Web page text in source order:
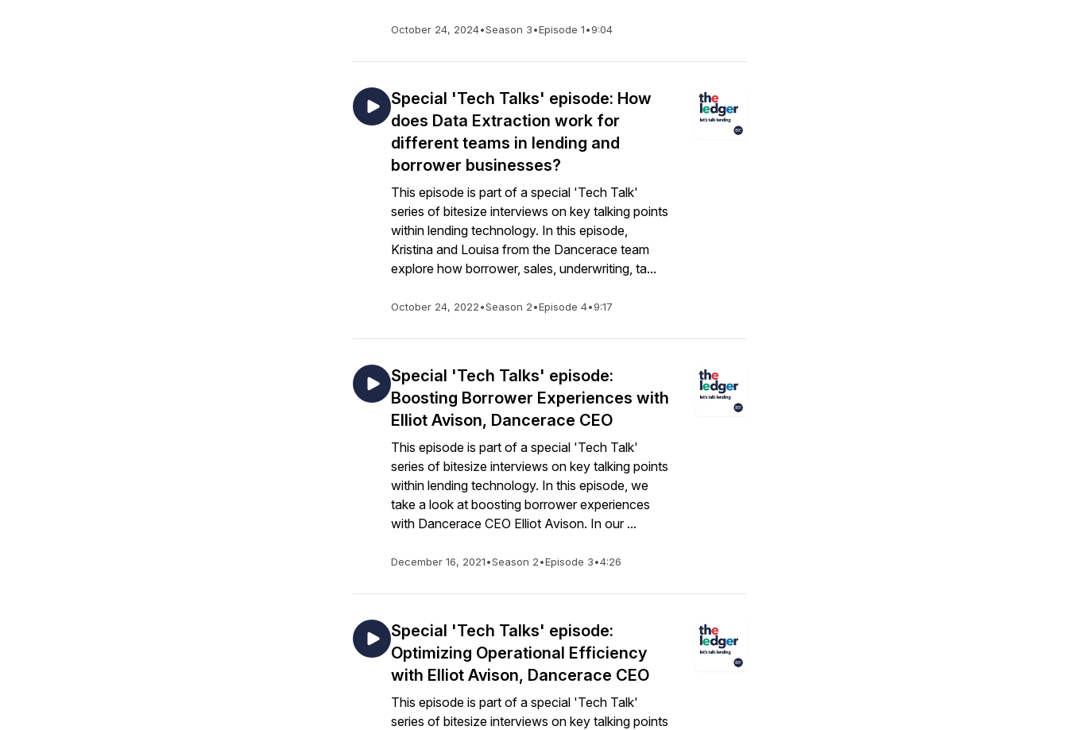
October 24, 2024•Season 3•Episode 1•9:04
Special 'Tech Talks' episode: How
does Data Extraction work for
different teams in lending and
borrower businesses?
This episode is part of a special 'Tech Talk'
series of bitesize interviews on key talking points
within lending technology. In this episode,
Kristina and Louisa from the Dancerace team
explore how borrower, sales, underwriting, ta...
October 24, 2022•Season 2•Episode 4•9:17
Special 'Tech Talks' episode:
Boosting Borrower Experiences with
Elliot Avison, Dancerace CEO
This episode is part of a special 'Tech Talk'
series of bitesize interviews on key talking points
within lending technology. In this episode, we
take a look at boosting borrower experiences
with Dancerace CEO Elliot Avison. In our ...
December 16, 2021•Season 2•Episode 3•4:26
Special 'Tech Talks' episode:
Optimizing Operational Efficiency
with Elliot Avison, Dancerace CEO
This episode is part of a special 'Tech Talk'
series of bitesize interviews on key talking points